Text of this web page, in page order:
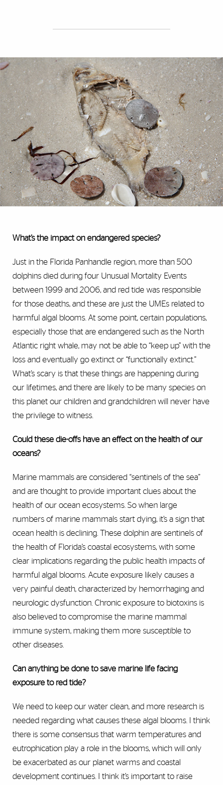
What’s the impact on endangered species?
Just in the Florida Panhandle region, more than 500
dolphins died during four Unusual Mortality Events
between 1999 and 2006, and red tide was responsible
for those deaths, and these are just the UMEs related to
harmful algal blooms. At some point, certain populations,
especially those that are endangered such as the North
Atlantic right whale, may not be able to “keep up” with the
loss and eventually go extinct or “functionally extinct.”
What’s scary is that these things are happening during
our lifetimes, and there are likely to be many species on
this planet our children and grandchildren will never have
the privilege to witness.
Could these die-offs have an effect on the health of our
oceans?
Marine mammals are considered “sentinels of the sea”
and are thought to provide important clues about the
health of our ocean ecosystems. So when large
numbers of marine mammals start dying, it’s a sign that
ocean health is declining. These dolphin are sentinels of
the health of Florida’s coastal ecosystems, with some
clear implications regarding the public health impacts of
harmful algal blooms. Acute exposure likely causes a
very painful death, characterized by hemorrhaging and
neurologic dysfunction. Chronic exposure to biotoxins is
also believed to compromise the marine mammal
immune system, making them more susceptible to
other diseases.
Can anything be done to save marine life facing
exposure to red tide?
We need to keep our water clean, and more research is
needed regarding what causes these algal blooms. I think
there is some consensus that warm temperatures and
eutrophication play a role in the blooms, which will only
be exacerbated as our planet warms and coastal
development continues. I think it’s important to raise